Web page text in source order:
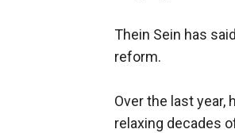
Thein Sein has
reform.
Over the last year,
relaxing decades